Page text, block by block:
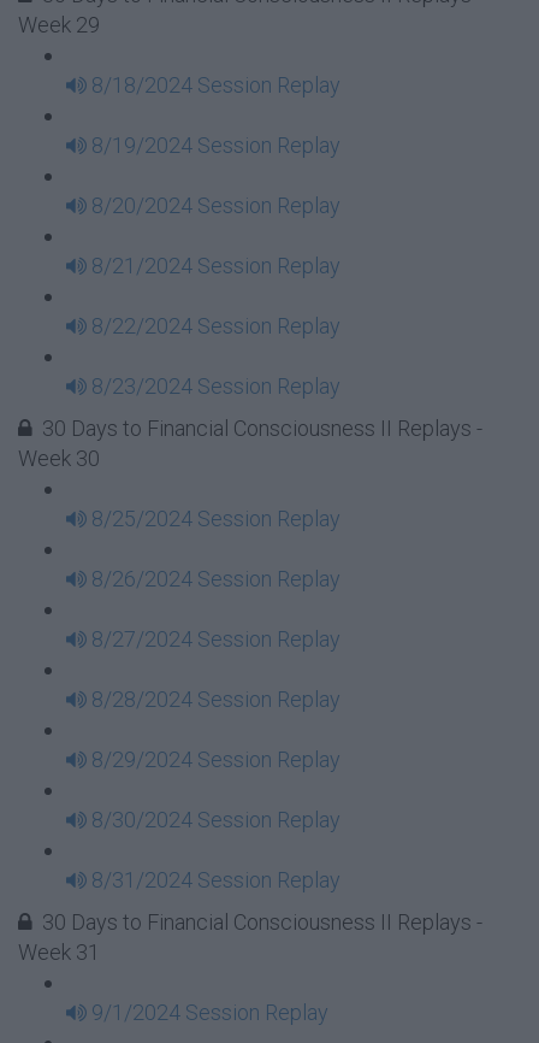
Week 29
8/18/2024 Session Replay
8/19/2024 Session Replay
8/20/2024 Session Replay
8/21/2024 Session Replay
8/22/2024 Session Replay
8/23/2024 Session Replay
30 Days to Financial Consciousness II Replays -
Week 30
8/25/2024 Session Replay
8/26/2024 Session Replay
8/27/2024 Session Replay
8/28/2024 Session Replay
8/29/2024 Session Replay
8/30/2024 Session Replay
8/31/2024 Session Replay
30 Days to Financial Consciousness II Replays -
Week 31
9/1/2024 Session Replay